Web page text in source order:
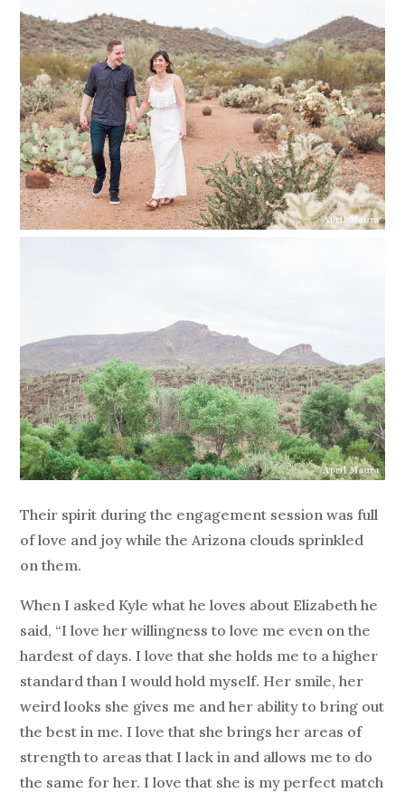
Their spirit during the engagement session was full
of love and joy while the Arizona clouds sprinkled
on them.
When I asked Kyle what he loves about Elizabeth he
said, “I love her willingness to love me even on the
hardest of days. I love that she holds me to a higher
standard than I would hold myself. Her smile, her
weird looks she gives me and her ability to bring out
the best in me. I love that she brings her areas of
strength to areas that I lack in and allows me to do
the same for her. I love that she is my perfect match